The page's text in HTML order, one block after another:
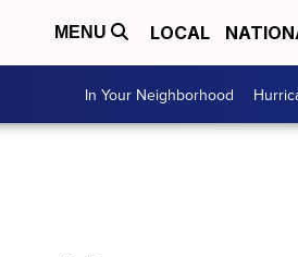
MENU LOCAL
In Your Neighborhood